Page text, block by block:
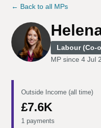
← Back to all MPs
Labour (Co-
MP since 4 Jul
Outside Income (all time)
£7.6K
1 payments